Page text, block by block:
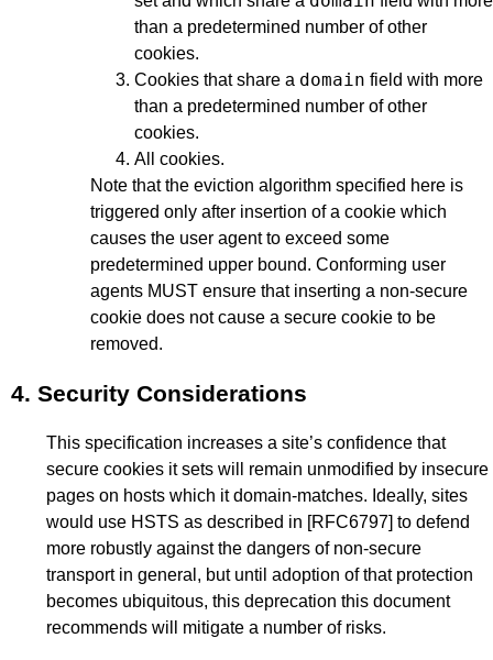
than a predetermined number of other
cookies.
Cookies that share a domain field with more
than a predetermined number of other
cookies.
All cookies.
Note that the eviction algorithm specified here is
triggered only after insertion of a cookie which
causes the user agent to exceed some
predetermined upper bound. Conforming user
agents MUST ensure that inserting a non-secure
cookie does not cause a secure cookie to be
removed.
4. Security Considerations
This specification increases a site’s confidence that
secure cookies it sets will remain unmodified by insecure
pages on hosts which it domain-matches. Ideally, sites
would use HSTS as described in [RFC6797] to defend
more robustly against the dangers of non-secure
transport in general, but until adoption of that protection
becomes ubiquitous, this deprecation this document
recommends will mitigate a number of risks.